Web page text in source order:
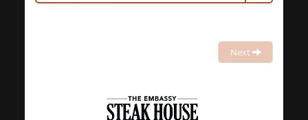
Next